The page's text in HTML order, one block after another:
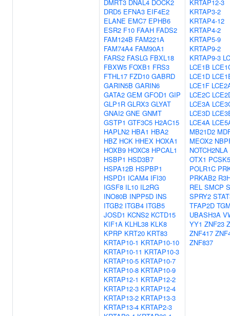
DMRT3 DNAL4 DOCK2
DRD5 EFNA3 EIF4E2
ELANE EMC7 EPHB6
ESR2 F10 FAAH FADS2
FAM124B FAM221A
FAM74A4 FAM90A1
FARS2 FASLG FBXL18
FBXW5 FOXB1 FRS3
FTHL17 FZD10 GABRD
GARIN5B GARIN6
GATA2 GEM GFOD1 GIP
GLP1R GLRX3 GLYAT
GNAI2 GNE GNMT
GSTP1 GTF3C5 H2AC15
HAPLN2 HBA1 HBA2
HBZ HCK HHEX HOXA1
HOXB9 HOXC8 HPCAL1
HSBP1 HSD3B7
HSPA12B HSPBP1
HSPD1 ICAM4 IFI30
IGSF8 IL10 IL2RG
INO80B INPP5D INS
ITGB2 ITGB4 ITGB5
JOSD1 KCNS2 KCTD15
KIF1A KLHL38 KLK8
KPRP KRT20 KRT83
KRTAP10-1 KRTAP10-10
KRTAP10-11 KRTAP10-3
KRTAP10-5 KRTAP10-7
KRTAP10-8 KRTAP10-9
KRTAP12-1 KRTAP12-2
KRTAP12-3 KRTAP12-4
KRTAP13-2 KRTAP13-3
KRTAP13-4 KRTAP2-3
KRTAP12-3
KRTAP3-2
KRTAP4-12
KRTAP4-2
KRTAP5-9
KRTAP9-2
KRTAP9-3
LCE1B
LCE1D
LCE1F
LCE2C
LCE3A
LCE3D
LCE4A
MB21D2
MEOX2
NOTCH2NLA
OTX1 PCSK5
POLR1C
PRKAB2
REL SMCP
SPRY2
TFAP2D
UBASH3A
YY1 ZNF23
ZNF417
ZNF837